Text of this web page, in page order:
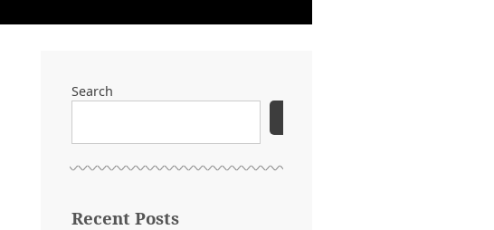
Search
Recent Posts